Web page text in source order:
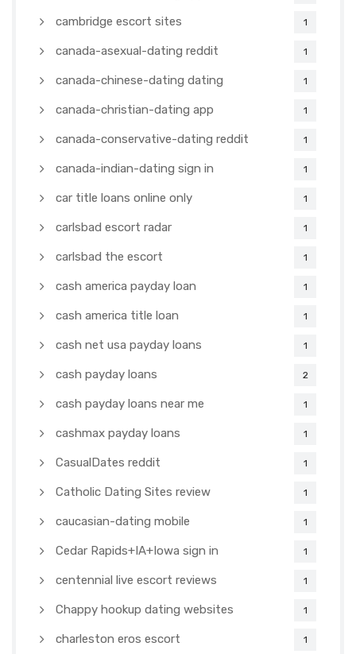
cambridge escort sites 1
canada-asexual-dating reddit 1
canada-chinese-dating dating 1
canada-christian-dating app 1
canada-conservative-dating reddit 1
canada-indian-dating sign in 1
car title loans online only 1
carlsbad escort radar 1
carlsbad the escort 1
cash america payday loan 1
cash america title loan 1
cash net usa payday loans 1
cash payday loans 2
cash payday loans near me 1
cashmax payday loans 1
CasualDates reddit 1
Catholic Dating Sites review 1
caucasian-dating mobile 1
Cedar Rapids+IA+Iowa sign in 1
centennial live escort reviews 1
Chappy hookup dating websites 1
charleston eros escort 1